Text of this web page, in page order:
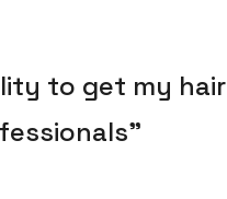
to get my hair